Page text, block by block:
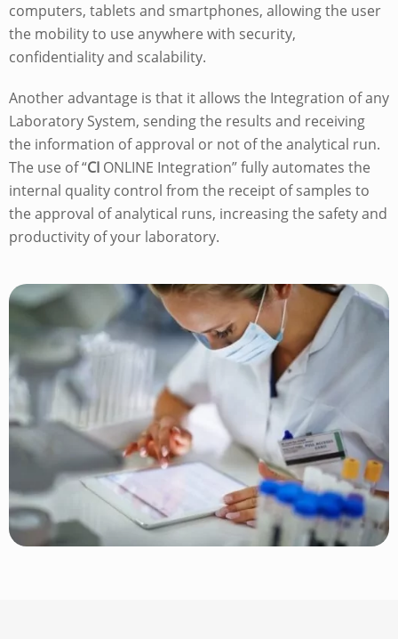
computers, tablets and smartphones, allowing the user
the mobility to use anywhere with security,
confidentiality and scalability.
Another advantage is that it allows the Integration of any
Laboratory System, sending the results and receiving
the information of approval or not of the analytical run.
The use of “CI ONLINE Integration” fully automates the
internal quality control from the receipt of samples to
the approval of analytical runs, increasing the safety and
productivity of your laboratory.